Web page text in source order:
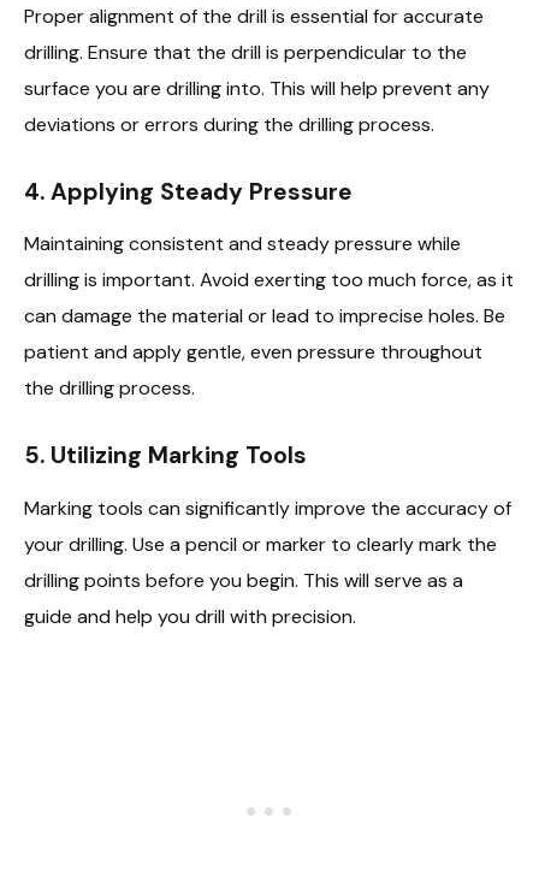
Proper alignment of the drill is essential for accurate
drilling. Ensure that the drill is perpendicular to the
surface you are drilling into. This will help prevent any
deviations or errors during the drilling process.
4. Applying Steady Pressure
Maintaining consistent and steady pressure while
drilling is important. Avoid exerting too much force, as it
can damage the material or lead to imprecise holes. Be
patient and apply gentle, even pressure throughout
the drilling process.
5. Utilizing Marking Tools
Marking tools can significantly improve the accuracy of
your drilling. Use a pencil or marker to clearly mark the
drilling points before you begin. This will serve as a
guide and help you drill with precision.